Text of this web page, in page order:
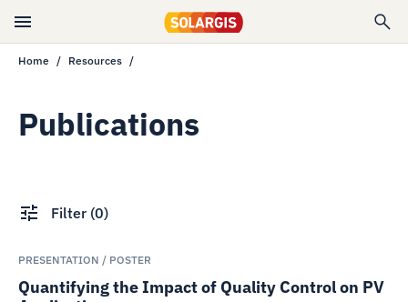
Home Resources
Publications
Filter (0)
PRESENTATION / POSTER
Quantifying the Impact of Quality Control on PV